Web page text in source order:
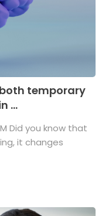
temporary
...
Did you know that
it changes